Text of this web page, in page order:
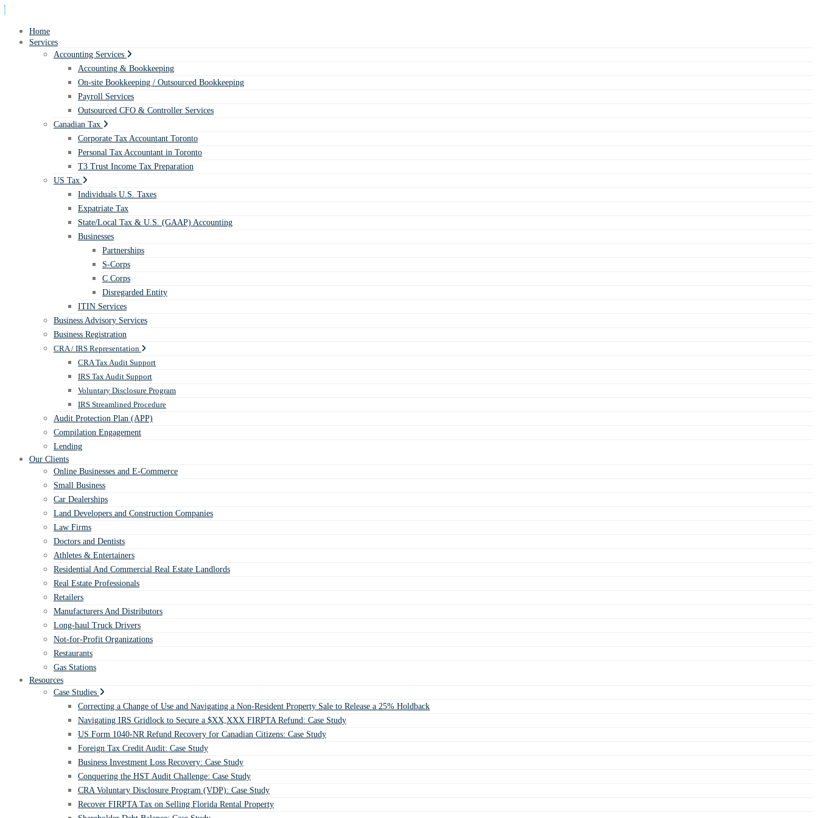
Home
Services
Accounting Services
Accounting & Bookkeeping
On-site Bookkeeping / Outsourced Bookkeeping
Payroll Services
Outsourced CFO & Controller Services
Canadian Tax
Corporate Tax Accountant Toronto
Personal Tax Accountant in Toronto
T3 Trust Income Tax Preparation
US Tax
Individuals U.S. Taxes
Expatriate Tax
State/Local Tax & U.S. (GAAP) Accounting
Businesses
Partnerships
S-Corps
C Corps
Disregarded Entity
ITIN Services
Business Advisory Services
Business Registration
CRA / IRS Representation
CRA Tax Audit Support
IRS Tax Audit Support
Voluntary Disclosure Program
IRS Streamlined Procedure
Audit Protection Plan (APP)
Compilation Engagement
Lending
Our Clients
Online Businesses and E-Commerce
Small Business
Car Dealerships
Land Developers and Construction Companies
Law Firms
Doctors and Dentists
Athletes & Entertainers
Residential And Commercial Real Estate Landlords
Real Estate Professionals
Retailers
Manufacturers And Distributors
Long-haul Truck Drivers
Not-for-Profit Organizations
Restaurants
Gas Stations
Resources
Case Studies
Correcting a Change of Use and Navigating a Non-Resident Property Sale to Release a 25% Holdback
Navigating IRS Gridlock to Secure a $XX,XXX FIRPTA Refund: Case Study
US Form 1040-NR Refund Recovery for Canadian Citizens: Case Study
Foreign Tax Credit Audit: Case Study
Business Investment Loss Recovery: Case Study
Conquering the HST Audit Challenge: Case Study
CRA Voluntary Disclosure Program (VDP): Case Study
Recover FIRPTA Tax on Selling Florida Rental Property